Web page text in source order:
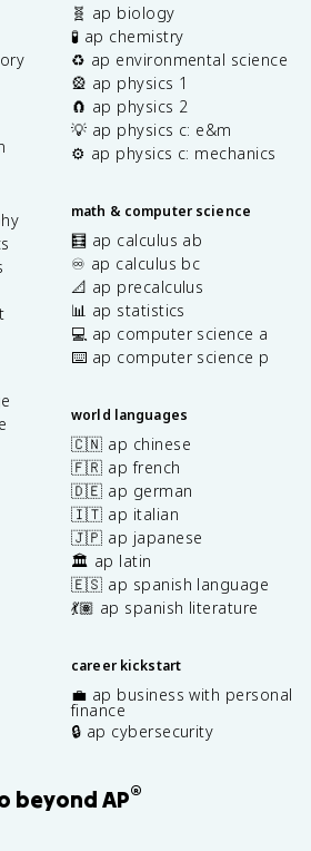
🧬 ap biology
🧪 ap chemistry
♻️ ap environmental science
🎡 ap physics 1
🧲 ap physics 2
💡 ap physics c: e&m
⚙️ ap physics c: mechanics
math & computer science
🧮 ap calculus ab
♾️ ap calculus bc
📐 ap precalculus
📊 ap statistics
💻 ap computer science a
⌨️ ap computer science p
world languages
🇨🇳 ap chinese
🇫🇷 ap french
🇩🇪 ap german
🇮🇹 ap italian
🇯🇵 ap japanese
🏛️ ap latin
🇪🇸 ap spanish language
💃🏽 ap spanish literature
career kickstart
💼 ap business with personal
finance
🔒 ap cybersecurity
beyond AP®